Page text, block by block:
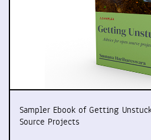
Sampler Ebook of Getting
Source Projects